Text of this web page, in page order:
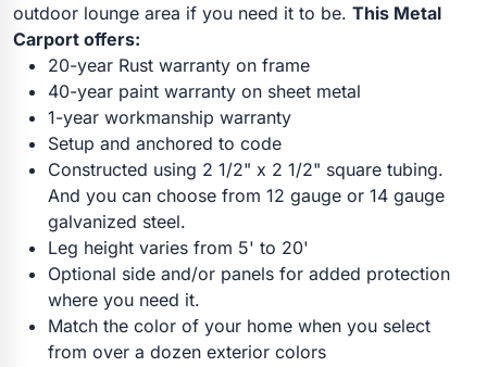
outdoor lounge area if you need it to be. This Metal
Carport offers:
20-year Rust warranty on frame
40-year paint warranty on sheet metal
1-year workmanship warranty
Setup and anchored to code
Constructed using 2 1/2" x 2 1/2" square tubing.
And you can choose from 12 gauge or 14 gauge
galvanized steel.
Leg height varies from 5' to 20'
Optional side and/or panels for added protection
where you need it.
Match the color of your home when you select
from over a dozen exterior colors